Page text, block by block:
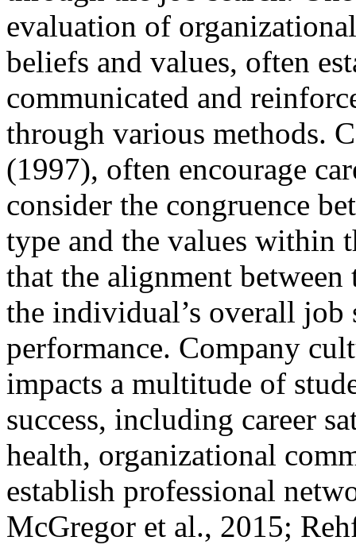
evaluation of
beliefs and values, often
communicated and
through various methods.
(1997), often encourage
consider the congruence
type and the values within
that the alignment
the individual’s overall
performance. Company
impacts a multitude of
success, including career
health, organizational
establish professional
McGregor et al., 2015;